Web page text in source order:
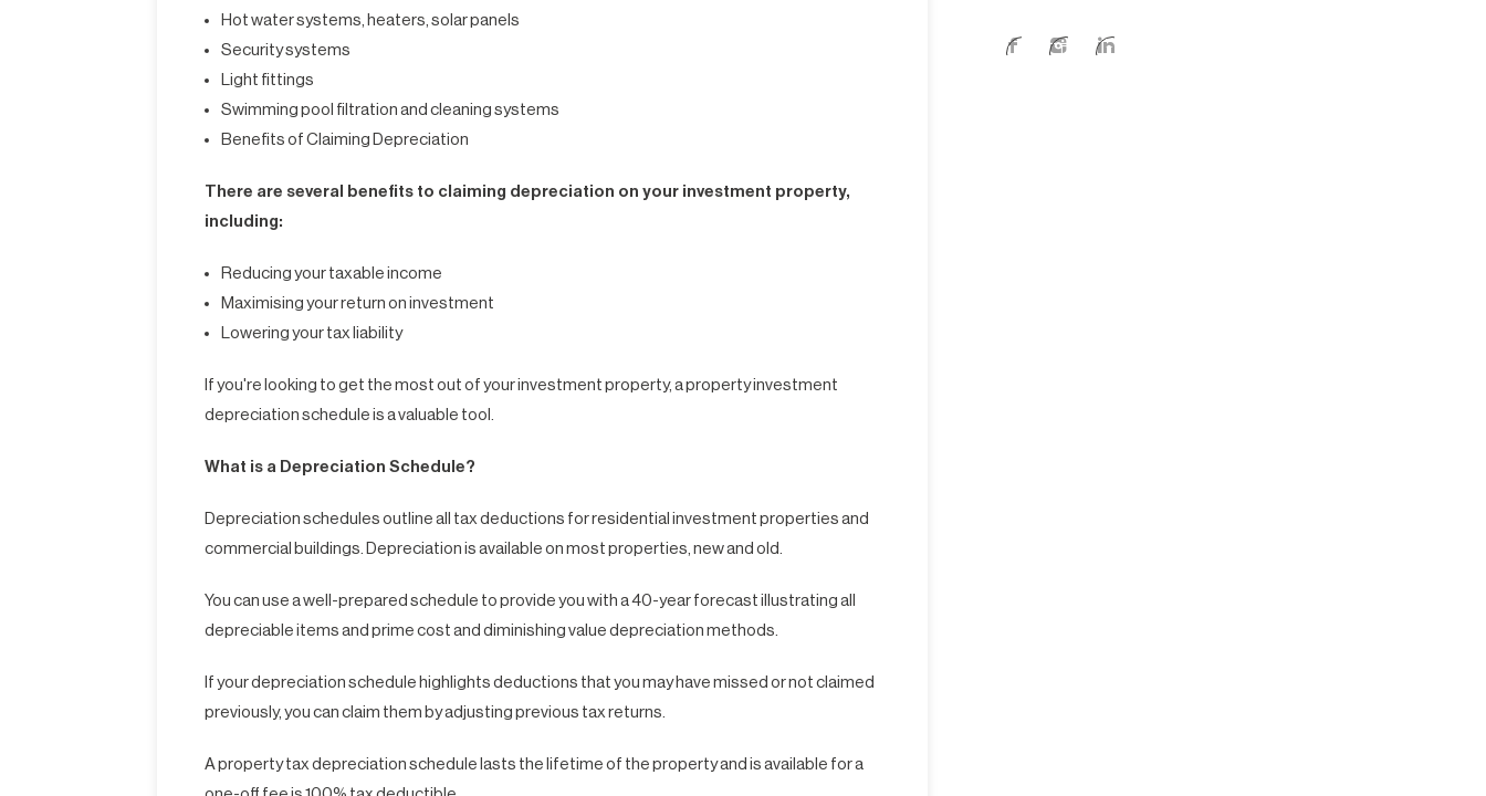
Hot water systems, heaters, solar panels
Security systems
Light fittings
Swimming pool filtration and cleaning systems
Benefits of Claiming Depreciation
There are several benefits to claiming depreciation on your investment property,
including:
Reducing your taxable income
Maximising your return on investment
Lowering your tax liability
If you're looking to get the most out of your investment property, a property investment
depreciation schedule is a valuable tool.
What is a Depreciation Schedule?
Depreciation schedules outline all tax deductions for residential investment properties and
commercial buildings. Depreciation is available on most properties, new and old.
You can use a well-prepared schedule to provide you with a 40-year forecast illustrating all
depreciable items and prime cost and diminishing value depreciation methods.
If your depreciation schedule highlights deductions that you may have missed or not claimed
previously, you can claim them by adjusting previous tax returns.
A property tax depreciation schedule lasts the lifetime of the property and is available for a